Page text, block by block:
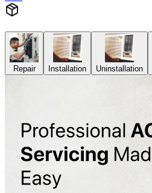
Repair Installation Uninstallation